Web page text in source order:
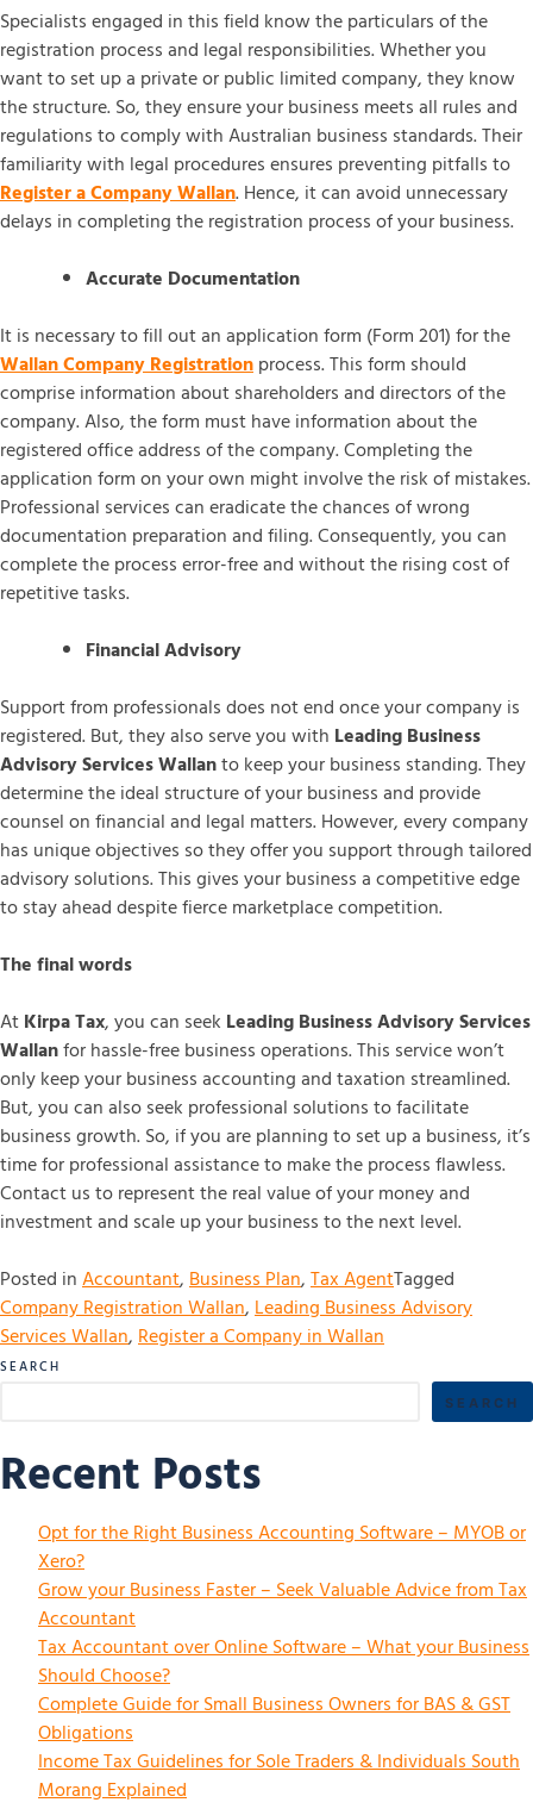
Specialists engaged in this field know the particulars of the
registration process and legal responsibilities. Whether you
want to set up a private or public limited company, they know
the structure. So, they ensure your business meets all rules and
regulations to comply with Australian business standards. Their
familiarity with legal procedures ensures preventing pitfalls to
Register a Company Wallan. Hence, it can avoid unnecessary
delays in completing the registration process of your business.
Accurate Documentation
It is necessary to fill out an application form (Form 201) for the
Wallan Company Registrationprocess. This form should
comprise information about shareholders and directors of the
company. Also, the form must have information about the
registered office address of the company. Completing the
application form on your own might involve the risk of mistakes.
Professional services can eradicate the chances of wrong
documentation preparation and filing. Consequently, you can
complete the process error-free and without the rising cost of
repetitive tasks.
Financial Advisory
Support from professionals does not end once your company is
registered. But, they also serve you with Leading Business
Advisory Services Wallanto keep your business standing. They
determine the ideal structure of your business and provide
counsel on financial and legal matters. However, every company
has unique objectives so they offer you support through tailored
advisory solutions. This gives your business a competitive edge
to stay ahead despite fierce marketplace competition.
The final words
AtKirpa Tax, you can seek Leading Business Advisory Services
Wallanfor hassle-free business operations. This service won’t
only keep your business accounting and taxation streamlined.
But, you can also seek professional solutions to facilitate
business growth. So, if you are planning to set up a business, it’s
time for professional assistance to make the process flawless.
Contact us to represent the real value of your money and
investment and scale up your business to the next level.
Posted inAccountant,Business Plan,Tax AgentTagged
Company Registration Wallan,Leading Business Advisory
Services Wallan,Register a Company in Wallan
SEARCH
SEARCH
Recent Posts
Opt for the Right Business Accounting Software – MYOB or
Xero?
Grow your Business Faster – Seek Valuable Advice from Tax
Accountant
Tax Accountant over Online Software – What your Business
Should Choose?
Complete Guide for Small Business Owners for BAS & GST
Obligations
Income Tax Guidelines for Sole Traders & Individuals South
Morang Explained